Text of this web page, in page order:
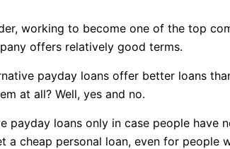
working to become one of the top
offers relatively good terms.
payday loans offer better loans
at all? Well, yes and no.
payday loans only in case people have
a cheap personal loan, even for